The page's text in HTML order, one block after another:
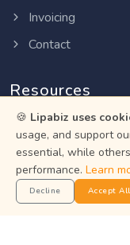
Invoicing
Contact
Resources
Help Center
Privacy Policy
Terms of Service
🍪 Lipabiz uses
usage, and support
essential, while
performance. Learn
Decline Accept All